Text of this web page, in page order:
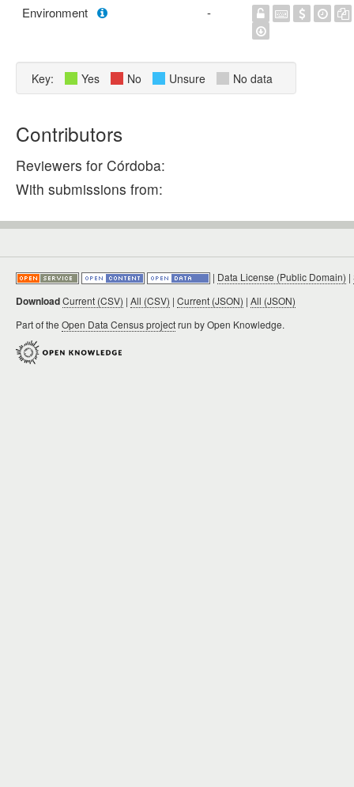
Environment -
Key: Yes No Unsure No data
Contributors
Reviewers for Córdoba:
With submissions from:
| Data License (Public Domain) |
DownloadCurrent (CSV) | All (CSV) | Current (JSON) | All (JSON)
Part of the Open Data Census projectrun by Open Knowledge.